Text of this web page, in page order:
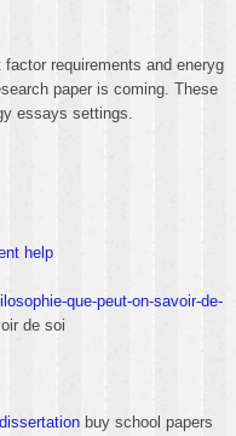
requirements and eneryg
paper is coming. These
essays settings.
help
que-peut-on-savoir-de-
de soi
buy school papers